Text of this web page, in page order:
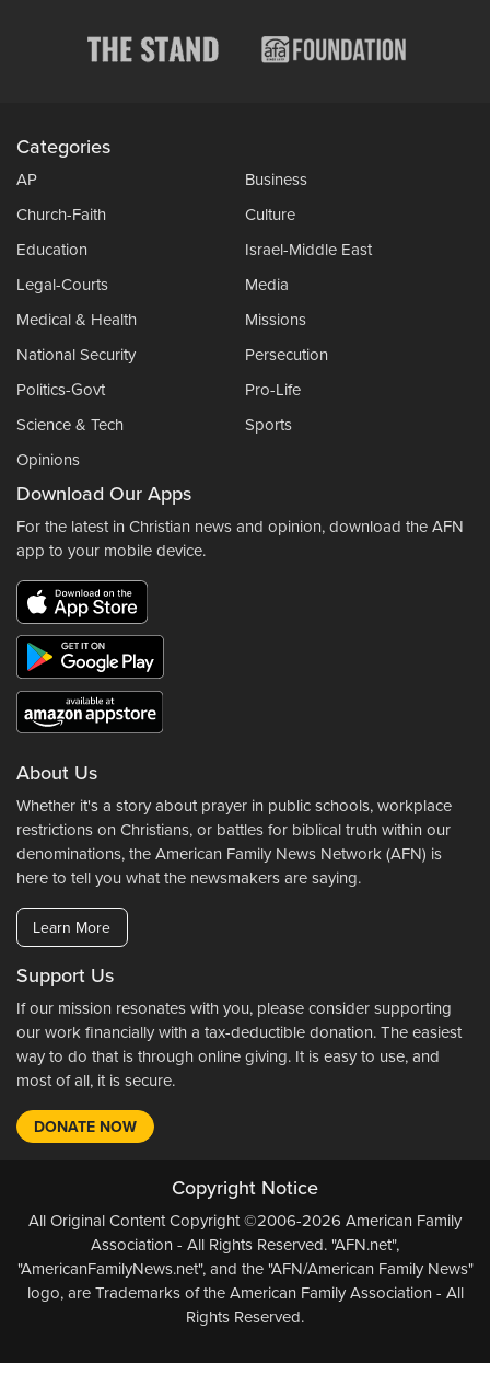
Categories
AP
Business
Church-Faith
Culture
Education
Israel-Middle East
Legal-Courts
Media
Medical & Health
Missions
National Security
Persecution
Politics-Govt
Pro-Life
Science & Tech
Sports
Opinions
Download Our Apps
For the latest in Christian news and opinion, download the AFN
app to your mobile device.
About Us
Whether it's a story about prayer in public schools, workplace
restrictions on Christians, or battles for biblical truth within our
denominations, the American Family News Network (AFN) is
here to tell you what the newsmakers are saying.
Learn More
Support Us
If our mission resonates with you, please consider supporting
our work financially with a tax-deductible donation. The easiest
way to do that is through online giving. It is easy to use, and
most of all, it is secure.
DONATE NOW
Copyright Notice
All Original Content Copyright ©2006-2026 American Family
Association - All Rights Reserved. "AFN.net",
"AmericanFamilyNews.net", and the "AFN/American Family News"
logo, are Trademarks of the American Family Association - All
Rights Reserved.